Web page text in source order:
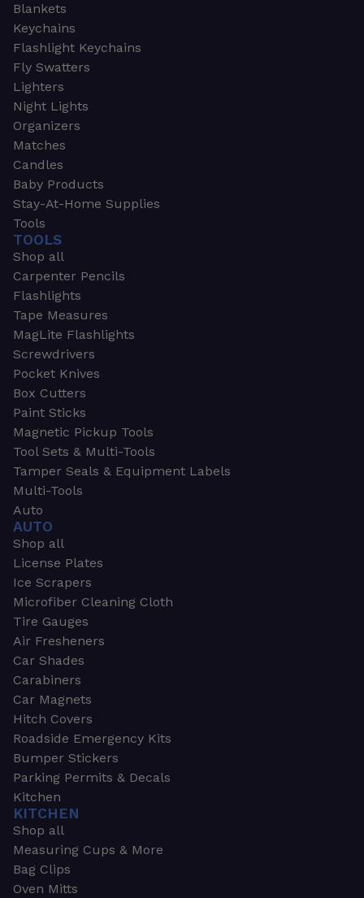
Blankets
Keychains
Flashlight Keychains
Fly Swatters
Lighters
Night Lights
Organizers
Matches
Candles
Baby Products
Stay-At-Home Supplies
Tools
TOOLS
Shop all
Carpenter Pencils
Flashlights
Tape Measures
MagLite Flashlights
Screwdrivers
Pocket Knives
Box Cutters
Paint Sticks
Magnetic Pickup Tools
Tool Sets & Multi-Tools
Tamper Seals & Equipment Labels
Multi-Tools
Auto
AUTO
Shop all
License Plates
Ice Scrapers
Microfiber Cleaning Cloth
Tire Gauges
Air Fresheners
Car Shades
Carabiners
Car Magnets
Hitch Covers
Roadside Emergency Kits
Bumper Stickers
Parking Permits & Decals
Kitchen
KITCHEN
Shop all
Measuring Cups & More
Bag Clips
Oven Mitts